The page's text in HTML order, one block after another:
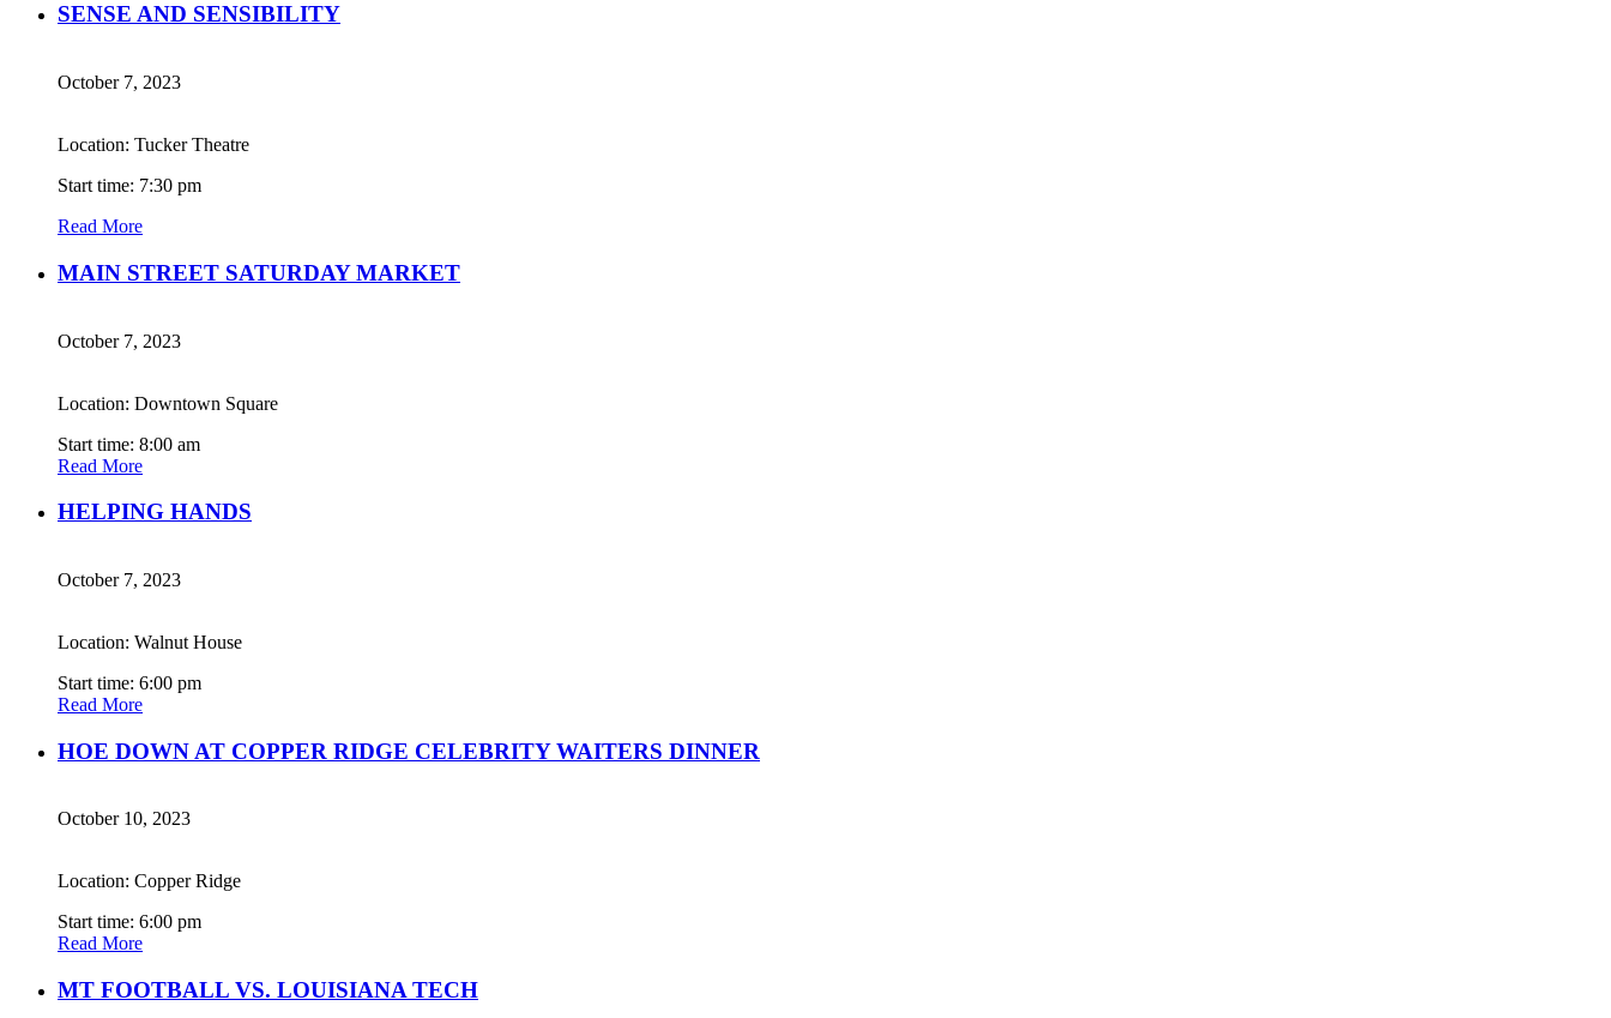
SENSE AND SENSIBILITY
October 7, 2023
Location: Tucker Theatre
Start time: 7:30 pm
Read More
MAIN STREET SATURDAY MARKET
October 7, 2023
Location: Downtown Square
Start time: 8:00 am
Read More
HELPING HANDS
October 7, 2023
Location: Walnut House
Start time: 6:00 pm
Read More
HOE DOWN AT COPPER RIDGE CELEBRITY WAITERS DINNER
October 10, 2023
Location: Copper Ridge
Start time: 6:00 pm
Read More
MT FOOTBALL VS. LOUISIANA TECH